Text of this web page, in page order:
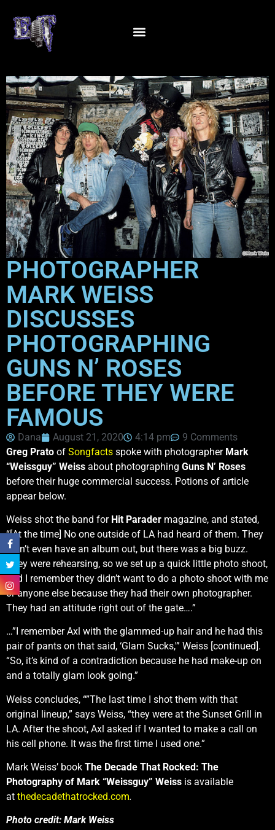
PHOTOGRAPHER
MARK WEISS
DISCUSSES
PHOTOGRAPHING
GUNS N’ ROSES
BEFORE THEY WERE
FAMOUS
Dana August 21, 2020 4:14 pm
9 Comments
Greg Prato of Songfacts spoke with photographer Mark
“Weissguy” Weiss about photographing Guns N’ Roses
before their huge commercial success. Potions of article
appear below.
Weiss shot the band for Hit Parader magazine, and stated,
“[At the time] No one outside of LA had heard of them. They
didn’t even have an album out, but there was a big buzz.
They were rehearsing, so we set up a quick little photo shoot,
and I remember they didn’t want to do a photo shoot with me
or anyone else because they had their own photographer.
They had an attitude right out of the gate….”
…”I remember Axl with the glammed-up hair and he had this
pair of pants on that said, ‘Glam Sucks,'” Weiss [continued].
“So, it’s kind of a contradiction because he had make-up on
and a totally glam look going.”
Weiss concludes, “”The last time I shot them with that
original lineup,” says Weiss, “they were at the Sunset Grill in
LA. After the shoot, Axl asked if I wanted to make a call on
his cell phone. It was the first time I used one.”
Mark Weiss’ book The Decade That Rocked: The
Photography of Mark “Weissguy” Weiss is available
at thedecadethatrocked.com.
Photo credit: Mark Weiss